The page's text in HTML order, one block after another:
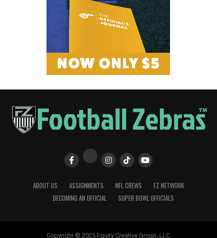
ABOUT US ASSIGNMENTS NFL CREWS
FZ NETWORK
BECOMING AN OFFICIAL
SUPER BOWL OFFICIALS
Copyright © 2025 Equity Creative Group, LLC